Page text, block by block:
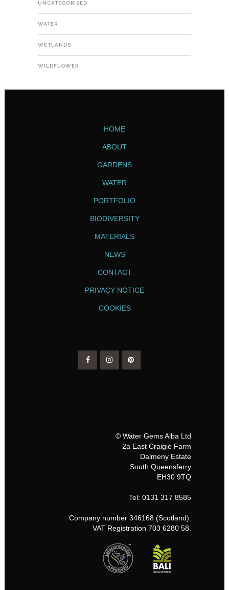
UNCATEGORISED
WATER
WETLANDS
WILDFLOWER
HOME
ABOUT
GARDENS
WATER
PORTFOLIO
BIODIVERSITY
MATERIALS
NEWS
CONTACT
PRIVACY NOTICE
COOKIES
© Water Gems Alba Ltd
2a East Craigie Farm
Dalmeny Estate
South Queensferry
EH30 9TQ
Tel: 0131 317 8585
Company number 346168 (Scotland).
VAT Registration 703 6280 58.